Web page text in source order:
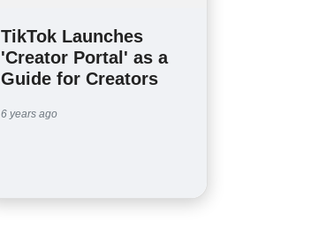
TikTok Launches
'Creator Portal' as a
Guide for Creators
6 years ago